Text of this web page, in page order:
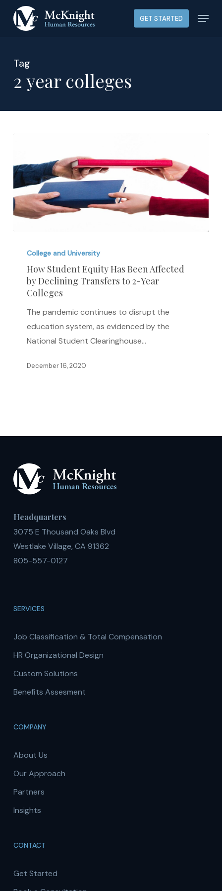
GET STARTED Menu
Tag
2 year colleges
Student
Equity
Been
Affected
Declining
College and University
How Student Equity Has Been Affected
by Declining Transfers to 2-Year
Colleges
The pandemic continues to disrupt the
education system, as evidenced by the
National Student Clearinghouse…
December 16, 2020
Headquarters
3075 E Thousand Oaks Blvd
Westlake Village, CA 91362
805-557-0127
SERVICES
Job Classification & Total Compensation
HR Organizational Design
Custom Solutions
Benefits Assesment
COMPANY
About Us
Our Approach
Partners
Insights
CONTACT
Get Started